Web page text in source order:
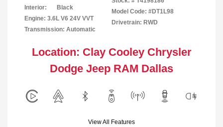
Interior:
Black
Engine: 3.6L V6 24V VVT
Transmission: Automatic
Model Code: #DT1L98
Drivetrain: RWD
Location: Clay Cooley Chrysler
Dodge Jeep RAM Dallas
View All Features